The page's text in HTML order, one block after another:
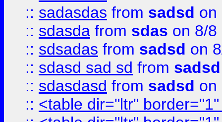
:: sadasdas from sadsd on
:: sdasda from sdas on 8/8
:: sdsadas from sadsd on
:: sdasd sad sd from sadsd
:: sdasdasd from sadsd on
:: <table dir="ltr"